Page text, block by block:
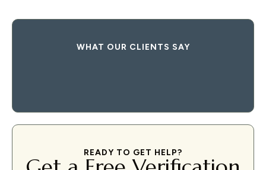
WHAT OUR CLIENTS SAY
READY TO GET HELP?